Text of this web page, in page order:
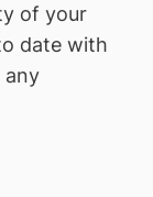
of your
date with
any